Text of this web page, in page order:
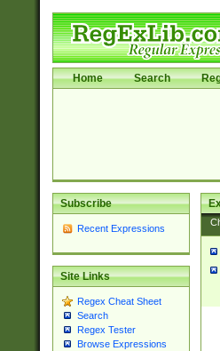
Home Search
Subscribe
Recent Expressions
Site Links
Regex Cheat Sheet
Search
Regex Tester
Browse Expressions